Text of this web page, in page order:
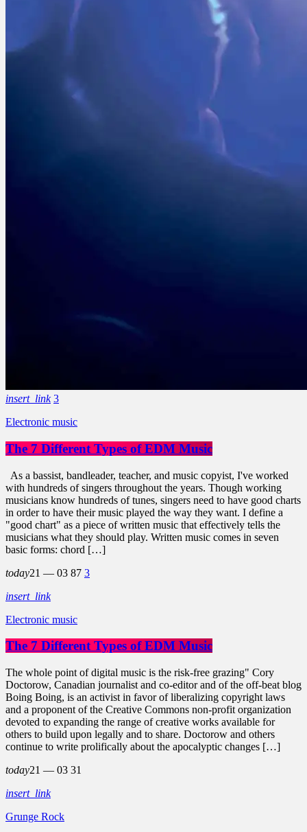
insert_link 3
Electronic music
The 7 Different Types of EDM Music
As a bassist, bandleader, teacher, and music copyist, I've worked
with hundreds of singers throughout the years. Though working
musicians know hundreds of tunes, singers need to have good charts
in order to have their music played the way they want. I define a
"good chart" as a piece of written music that effectively tells the
musicians what they should play. Written music comes in seven
basic forms: chord […]
today21 — 03 87 3
insert_link
Electronic music
The 7 Different Types of EDM Music
The whole point of digital music is the risk-free grazing" Cory
Doctorow, Canadian journalist and co-editor and of the off-beat blog
Boing Boing, is an activist in favor of liberalizing copyright laws
and a proponent of the Creative Commons non-profit organization
devoted to expanding the range of creative works available for
others to build upon legally and to share. Doctorow and others
continue to write prolifically about the apocalyptic changes […]
today21 — 03 31
insert_link
Grunge Rock